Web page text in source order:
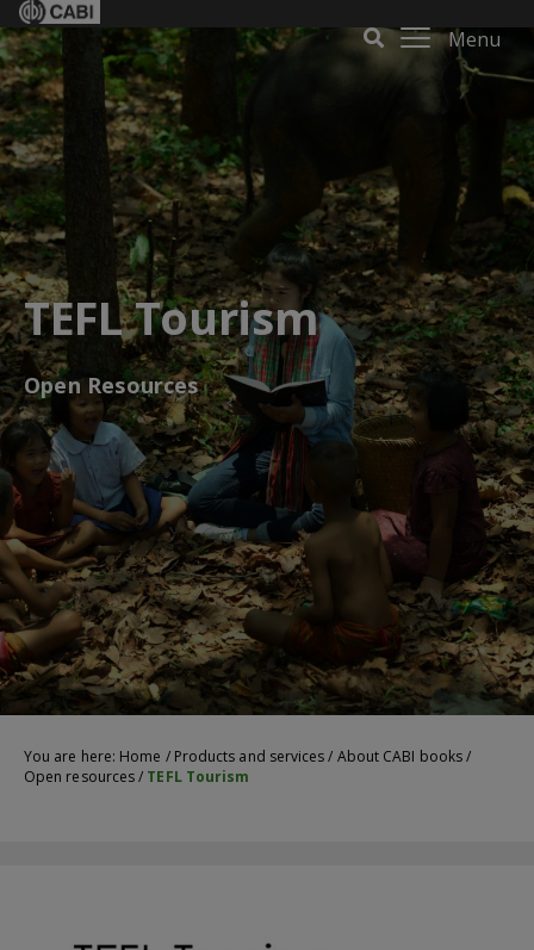
Menu
TEFL Tourism
Open Resources
You are here: Home / Products and services/ About CABI books/
Open resources/ TEFL Tourism